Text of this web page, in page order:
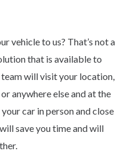
vehicle to us? That’s not a
that is available to
will visit your location,
anywhere else and at the
car in person and close
save you time and will